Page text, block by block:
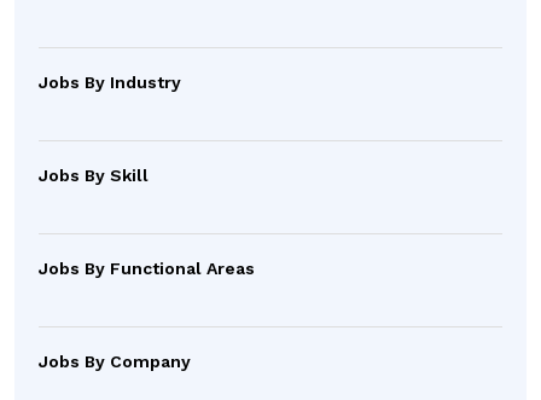
Jobs By Industry
Jobs By Skill
Jobs By Functional Areas
Jobs By Company